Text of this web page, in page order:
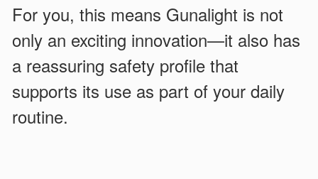
For you, this means Gunalight is not
only an exciting innovation—it also has
a reassuring safety profile that
supports its use as part of your daily
routine.